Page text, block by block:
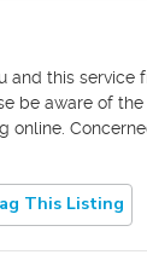
and this service
be aware of the
online.
This Listing